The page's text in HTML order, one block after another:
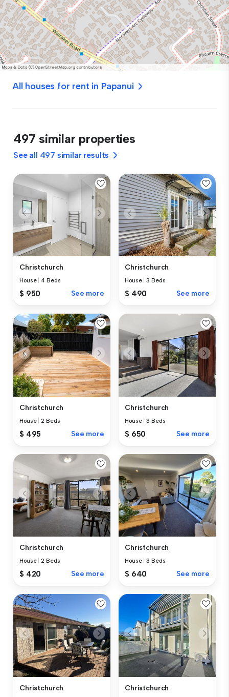
All houses for rent in Papanui
497 similar properties
See all 497 similar results
Christchurch
House 4 Beds
$ 950 See more
Christchurch
House |3 Beds
$ 490 See more
Christchurch
House |2 Beds
$ 495 See more
Christchurch
House |3 Beds
$ 650 See more
Christchurch
House |2 Beds
$ 420 See more
Christchurch
House |3 Beds
$ 640 See more
Christchurch Christchurch